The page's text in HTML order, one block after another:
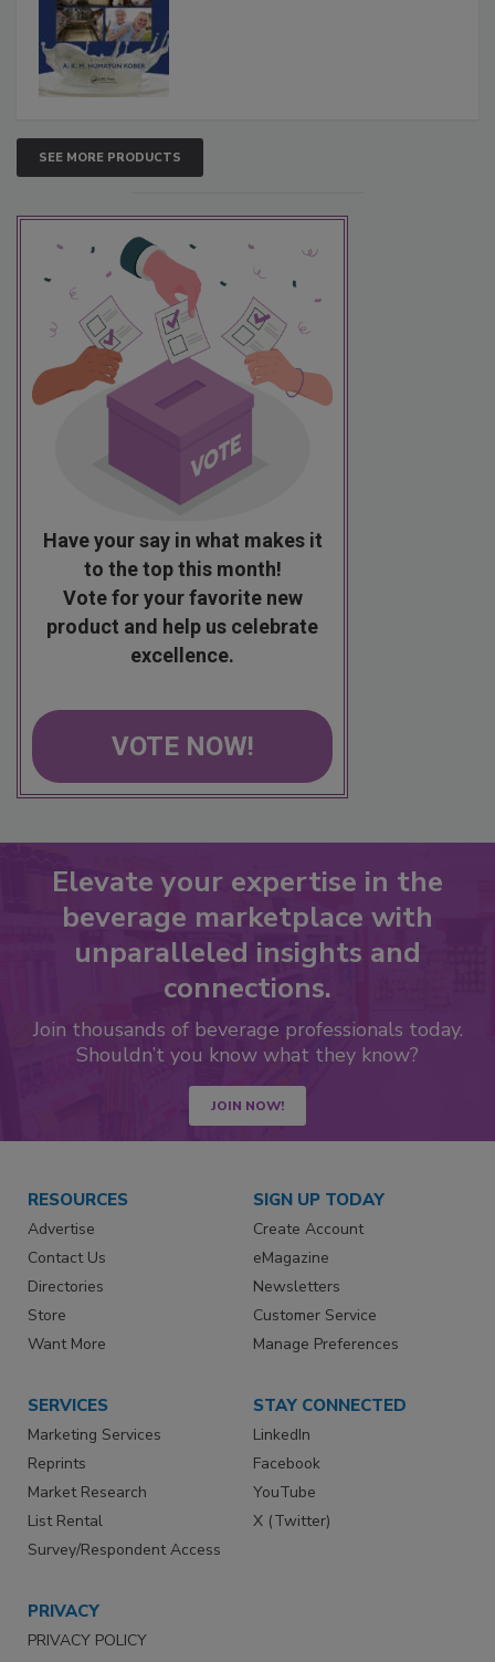
SEE MORE PRODUCTS
Have your say in what makes it
to the top this month!
Vote for your favorite new
product and help us celebrate
excellence.
VOTE NOW!
Elevate your expertise in the
beverage marketplace with
unparalleled insights and
connections.
Join thousands of beverage professionals today.
Shouldn’t you know what they know?
JOIN NOW!
RESOURCES
Advertise
Contact Us
Directories
Store
Want More
SIGN UP TODAY
Create Account
eMagazine
Newsletters
Customer Service
Manage Preferences
SERVICES
Marketing Services
Reprints
Market Research
List Rental
Survey/Respondent Access
STAY CONNECTED
LinkedIn
Facebook
YouTube
X (Twitter)
PRIVACY
PRIVACY POLICY